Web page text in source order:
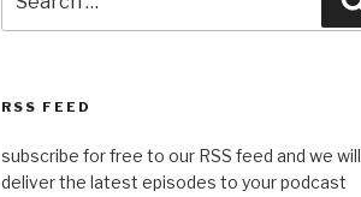
for:
RSS FEED
subscribe for free to our RSS feed and we will
deliver the latest episodes to your podcast